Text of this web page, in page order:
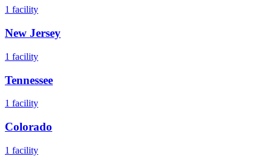
1 facility
New Jersey
1 facility
Tennessee
1 facility
Colorado
1 facility